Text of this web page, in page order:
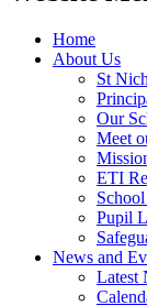
Home
About Us
St
Our
Meet
ETI
Pupil
News and
Latest